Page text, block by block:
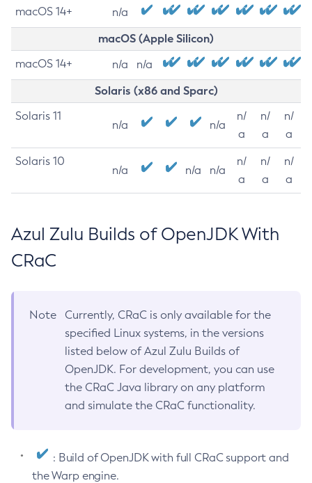
macOS 14+ n/a
macOS (Apple Silicon)
macOS 14+ n/a n/a
Solaris (x86 and Sparc)
Solaris 11
n/a n/a
n/
a
n/
a
n/
a
Solaris 10
n/a n/a n/a
n/
a
n/
a
n/
a
Azul Zulu Builds of OpenJDK With
CRaC
Note
Currently, CRaC is only available for the
specified Linux systems, in the versions
listed below of Azul Zulu Builds of
OpenJDK. For development, you can use
the CRaC Java library on any platform
and simulate the CRaC functionality.
: Build of OpenJDK with full CRaC support and
the Warp engine.